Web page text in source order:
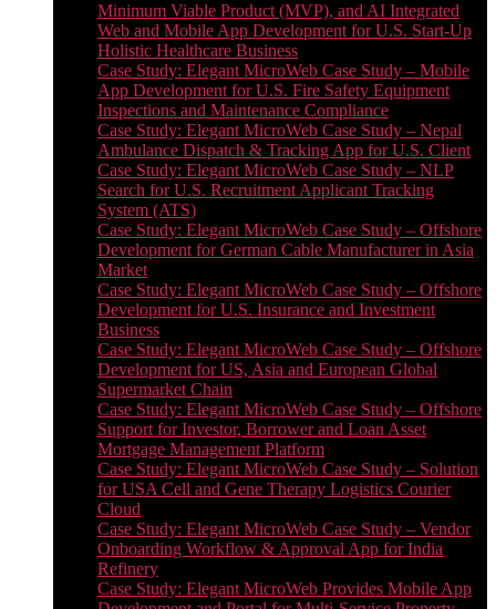
Minimum Viable Product (MVP), and AI Integrated
Web and Mobile App Development for U.S. Start-Up
Holistic Healthcare Business
Case Study: Elegant MicroWeb Case Study – Mobile
App Development for U.S. Fire Safety Equipment
Inspections and Maintenance Compliance
Case Study: Elegant MicroWeb Case Study – Nepal
Ambulance Dispatch & Tracking App for U.S. Client
Case Study: Elegant MicroWeb Case Study – NLP
Search for U.S. Recruitment Applicant Tracking
System (ATS)
Case Study: Elegant MicroWeb Case Study – Offshore
Development for German Cable Manufacturer in Asia
Market
Case Study: Elegant MicroWeb Case Study – Offshore
Development for U.S. Insurance and Investment
Business
Case Study: Elegant MicroWeb Case Study – Offshore
Development for US, Asia and European Global
Supermarket Chain
Case Study: Elegant MicroWeb Case Study – Offshore
Support for Investor, Borrower and Loan Asset
Mortgage Management Platform
Case Study: Elegant MicroWeb Case Study – Solution
for USA Cell and Gene Therapy Logistics Courier
Cloud
Case Study: Elegant MicroWeb Case Study – Vendor
Onboarding Workflow & Approval App for India
Refinery
Case Study: Elegant MicroWeb Provides Mobile App